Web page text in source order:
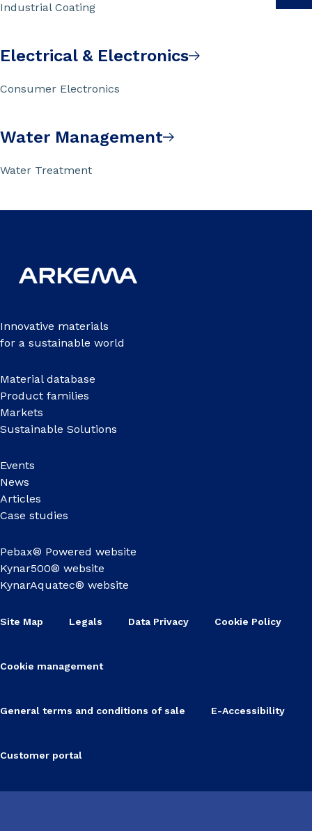
Industrial Coating
Electrical & Electronics
Consumer Electronics
Water Management
Water Treatment
Innovative materials
for a sustainable world
Material database
Product families
Markets
Sustainable Solutions
Events
News
Articles
Case studies
Pebax® Powered website
Kynar500® website
KynarAquatec® website
Site Map Legals Data Privacy Cookie Policy
Cookie management
General terms and conditions of sale E-Accessibility
Customer portal